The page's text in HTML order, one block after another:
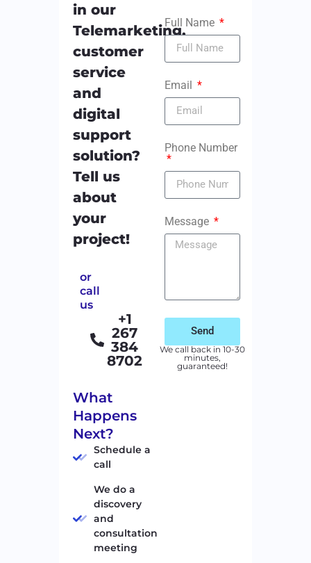
in our
Telemarketing,
customer
service
and
digital
support
solution?
Tell us
about
your
project!
or
call
us
+1
267
384
8702
What
Happens
Next?
Schedule a
call
We do a
discovery
and
consultation
meeting
Full Name
Email
Phone Number
Message
Send
We call back in 10-30
minutes,
guaranteed!